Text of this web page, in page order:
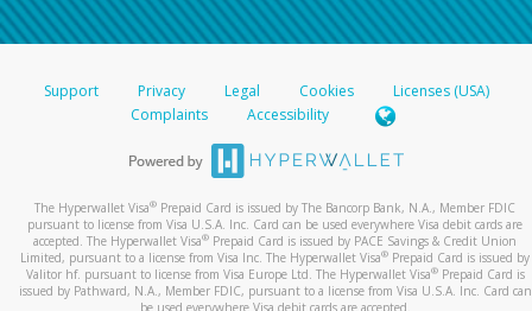
Support Privacy Legal Cookies
Licenses (USA)
Complaints
Accessibility
The Hyperwallet Visa® Prepaid Card is issued by The Bancorp Bank, N.A., Member FDIC
pursuant to license from Visa U.S.A. Inc. Card can be used everywhere Visa debit cards are
accepted. The Hyperwallet Visa® Prepaid Card is issued by PACE Savings & Credit Union
Limited, pursuant to a license from Visa Inc. The Hyperwallet Visa® Prepaid Card is issued by
Valitor hf. pursuant to license from Visa Europe Ltd. The Hyperwallet Visa®Prepaid Card is
issued by Pathward, N.A., Member FDIC, pursuant to a license from Visa U.S.A. Inc. Card can
be used everywhere Visa debit cards are accepted.